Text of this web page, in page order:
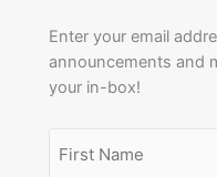
Enter your email
announcements and
your in-box!
(Required)